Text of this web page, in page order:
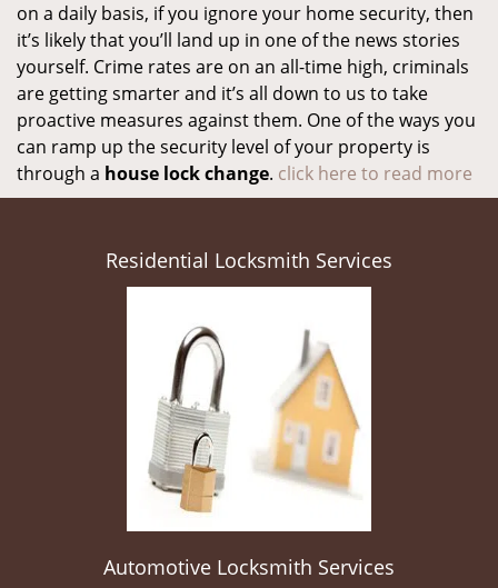
on a daily basis, if you ignore your home security, then
it’s likely that you’ll land up in one of the news stories
yourself. Crime rates are on an all-time high, criminals
are getting smarter and it’s all down to us to take
proactive measures against them. One of the ways you
can ramp up the security level of your property is
through a house lock change. click here to read more
Residential Locksmith Services
Automotive Locksmith Services